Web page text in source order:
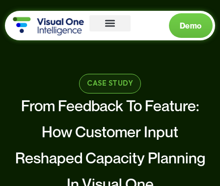
Demo
CASE STUDY
From Feedback To Feature:
How Customer Input
Reshaped Capacity Planning